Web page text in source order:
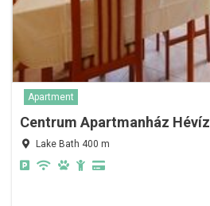
Apartment
Centrum Apartmanház Hévíz
Lake Bath 400 m